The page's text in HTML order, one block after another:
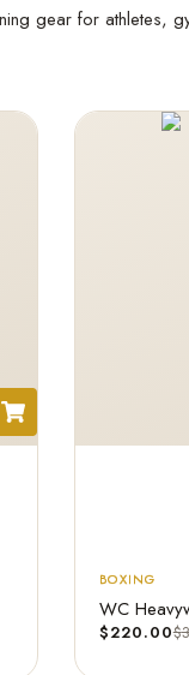
gear for athletes,
BOXING
WC
$220.00$